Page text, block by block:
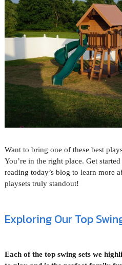
Want to bring one of these best
You’re in the right place. Get started
reading today’s blog to learn more
playsets truly standout!
Exploring Our Top
Each of the top swing sets we